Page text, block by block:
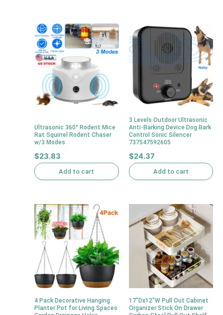
Ultrasonic 360° Rodent Mice
Rat Squirrel Rodent Chaser
w/3 Modes
$23.83
Add to cart
3 Levels Outdoor Ultrasonic
Anti-Barking Device Dog Bark
Control Sonic Silencer
737547592605
$24.37
Add to cart
4 Pack Decorative Hanging
Planter Pot for Living Spaces
17″Dx12″W Pull Out Cabinet
Organizer Stick On Drawer